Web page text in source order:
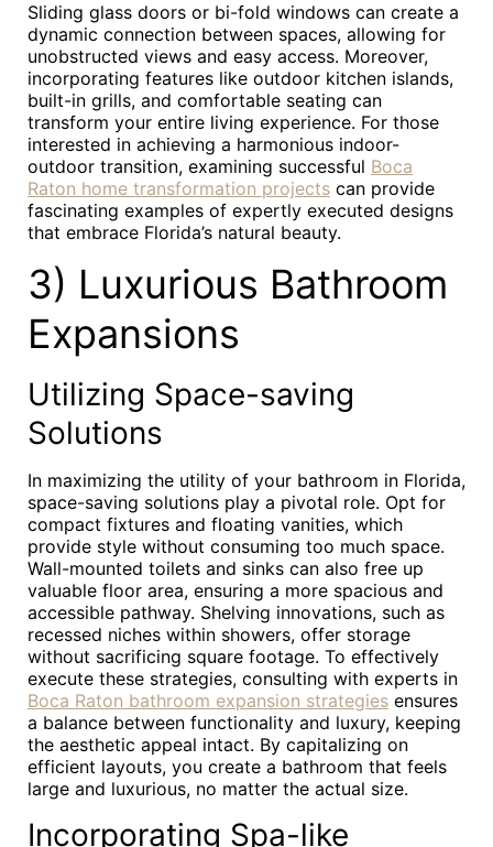
Sliding glass doors or bi-fold windows can create a
dynamic connection between spaces, allowing for
unobstructed views and easy access. Moreover,
incorporating features like outdoor kitchen islands,
built-in grills, and comfortable seating can
transform your entire living experience. For those
interested in achieving a harmonious indoor-
outdoor transition, examining successful Boca
Raton home transformation projects can provide
fascinating examples of expertly executed designs
that embrace Florida’s natural beauty.
3) Luxurious Bathroom
Expansions
Utilizing Space-saving
Solutions
In maximizing the utility of your bathroom in Florida,
space-saving solutions play a pivotal role. Opt for
compact fixtures and floating vanities, which
provide style without consuming too much space.
Wall-mounted toilets and sinks can also free up
valuable floor area, ensuring a more spacious and
accessible pathway. Shelving innovations, such as
recessed niches within showers, offer storage
without sacrificing square footage. To effectively
execute these strategies, consulting with experts in
Boca Raton bathroom expansion strategies ensures
a balance between functionality and luxury, keeping
the aesthetic appeal intact. By capitalizing on
efficient layouts, you create a bathroom that feels
large and luxurious, no matter the actual size.
Incorporating Spa-like